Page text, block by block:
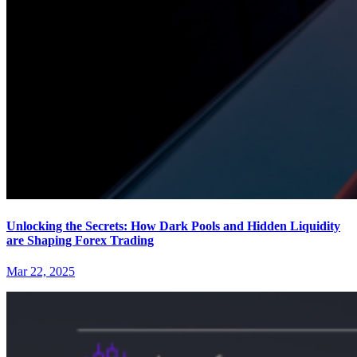
Unlocking the Secrets: How Dark Pools and Hidden Liquidity
are Shaping Forex Trading
Mar 22, 2025